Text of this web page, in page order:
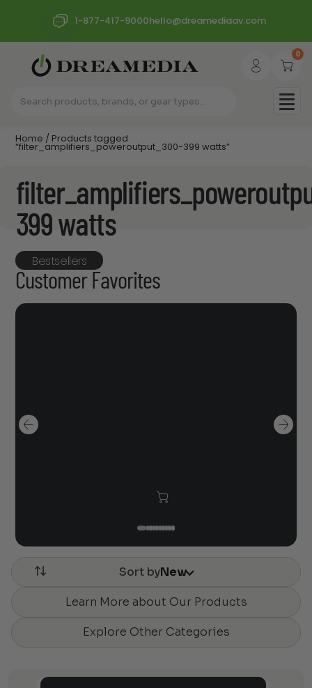
1-877-417-9000hello@dreamediaav.com
0
Home / Products tagged
“filter_amplifiers_poweroutput_300-399 watts”
399 watts
Bestsellers
Customer Favorites
Sort byNew
Learn More about Our Products
Explore Other Categories